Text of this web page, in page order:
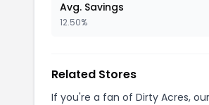
Avg. Savings
12.50%
Related Stores
If you're a fan of Dirty Acres,